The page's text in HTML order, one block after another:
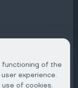
of the
experience.
of cookies.